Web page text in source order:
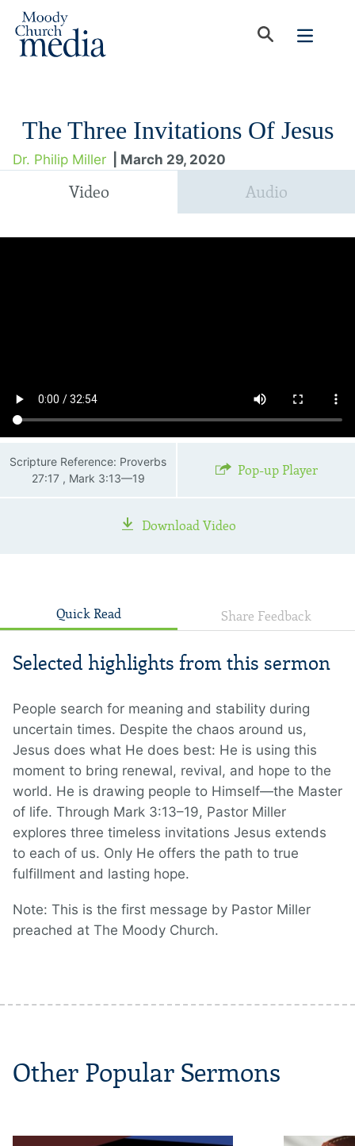
The Three Invitations Of Jesus
Dr. Philip Miller | March 29, 2020
Video Audio
Scripture Reference: Proverbs
27:17 , Mark 3:13—19
Pop-up Player
Download Video
Quick Read Share Feedback
Selected highlights from this sermon
People search for meaning and stability during
uncertain times. Despite the chaos around us,
Jesus does what He does best: He is using this
moment to bring renewal, revival, and hope to the
world. He is drawing people to Himself—the Master
of life. Through Mark 3:13–19, Pastor Miller
explores three timeless invitations Jesus extends
to each of us. Only He offers the path to true
fulfillment and lasting hope.
Note: This is the first message by Pastor Miller
preached at The Moody Church.
Other Popular Sermons